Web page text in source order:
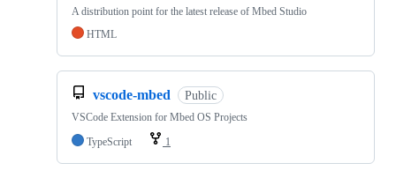
A distribution point for the latest release of Mbed Studio
HTML
vscode-mbed Public
VSCode Extension for Mbed OS Projects
TypeScript
1